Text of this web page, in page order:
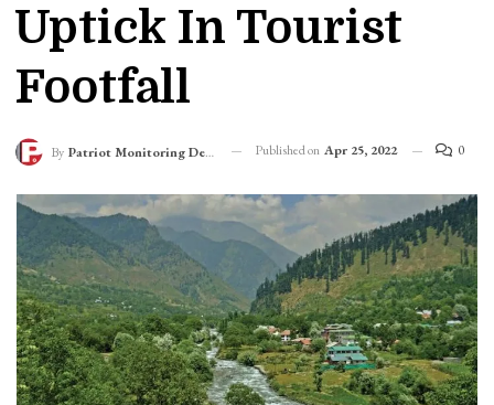
Uptick In Tourist
Footfall
By Patriot Monitoring Desk Published on Apr 25, 2022 0